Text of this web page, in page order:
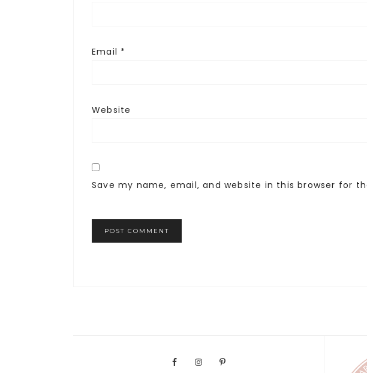
Email *
Website
Save my name, email, and website in this browser for